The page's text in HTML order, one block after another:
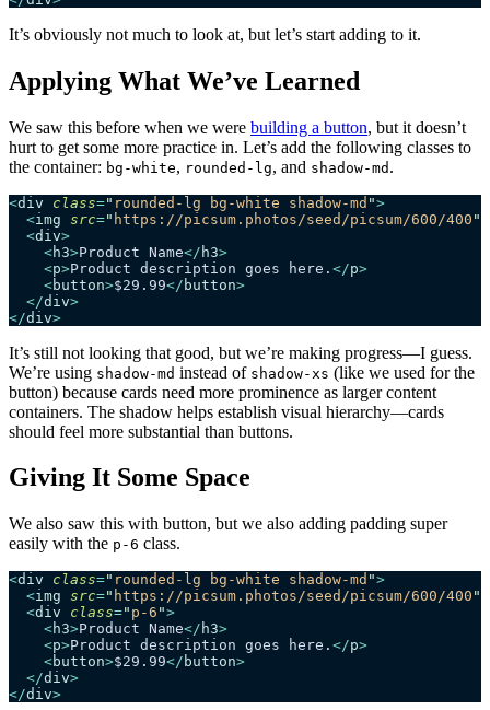
It’s obviously not much to look at, but let’s start adding to it.
Applying What We’ve Learned
We saw this before when we were building a button, but it doesn’t
hurt to get some more practice in. Let’s add the following classes to
the container: bg-white, rounded-lg, and shadow-md .
<div class=" rounded-lg bg-white shadow-md ">
  <
img src=" https://picsum.photos/seed/picsum/600/400 "
  <
div>
    <
h3>Product Name</ h3>
    <
p>Product description goes here. </p>
    <
button>$29.99</ button>
  </
div>
</div>
It’s still not looking that good, but we’re making progress—I guess.
We’re using shadow-md instead of shadow-xs (like we used for the
button) because cards need more prominence as larger content
containers. The shadow helps establish visual hierarchy—cards
should feel more substantial than buttons.
Giving It Some Space
We also saw this with button, but we also adding padding super
easily with the p-6 class.
<div class=" rounded-lg bg-white shadow-md ">
  <
img src=" https://picsum.photos/seed/picsum/600/400 "
  <
div class=" p-6 ">
    <
h3>Product Name</ h3>
    <
p>Product description goes here. </p>
    <
button>$29.99</ button>
  </
div>
</div>